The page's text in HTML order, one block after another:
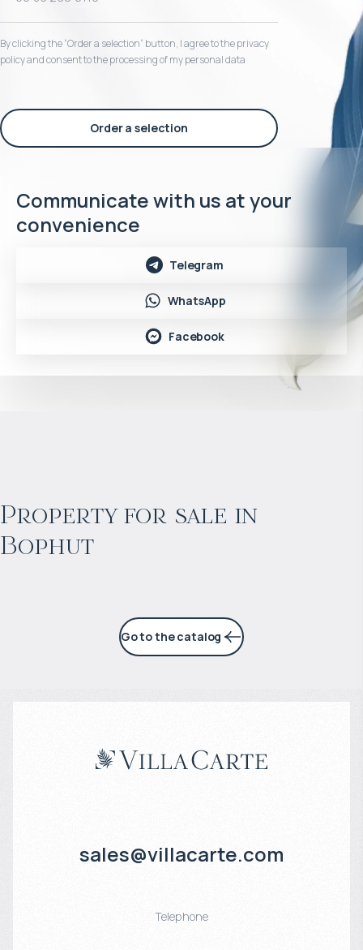
By clicking the “Order a selection“ button, I agree to the privacy
policy and consent to the processing of my personal data
Order a selection
Communicate with us at your
convenience
Telegram
WhatsApp
Facebook
Property for sale in
Bophut
Projected income:
5% per year
Go to the catalog
sales@villacarte.com
Telephone